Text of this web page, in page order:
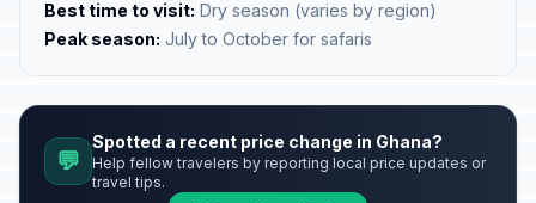
Best time to visit: Dry season (varies by region)
Peak season: July to October for safaris
💬
Spotted a recent price change in Ghana?
Help fellow travelers by reporting local price updates or
travel tips.